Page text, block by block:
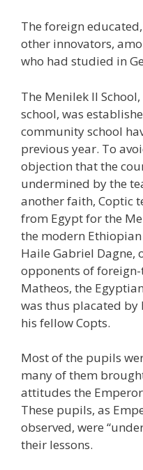
The foreign
other innovators,
who had studied in
The Menilek II
school, was
community school
previous year. To
objection that the
undermined by the
another faith, Coptic
from Egypt for the
the modern
Haile Gabriel Dagne,
opponents of
Matheos, the
was thus placated
his fellow Copts.
Most of the pupils
many of them
attitudes the
These pupils, as
observed, were
their lessons.